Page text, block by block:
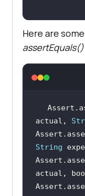
Here are
assertEquals()
actual,
String